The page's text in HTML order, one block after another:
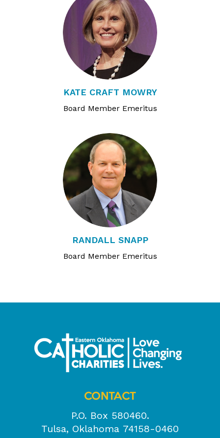
KATE CRAFT MOWRY
Board Member Emeritus
RANDALL SNAPP
Board Member Emeritus
CONTACT
P.O. Box 580460.
Tulsa, Oklahoma 74158-0460